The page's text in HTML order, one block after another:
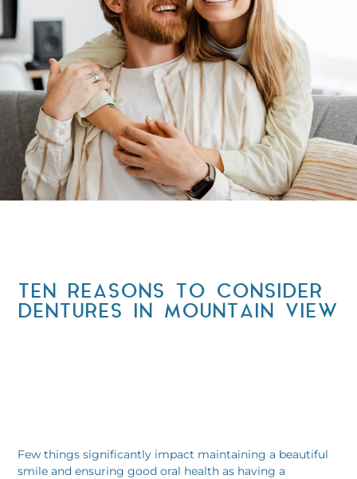
TEN REASONS TO CONSIDER
DENTURES IN MOUNTAIN VIEW
Few things significantly impact maintaining a beautiful
smile and ensuring good oral health as having a